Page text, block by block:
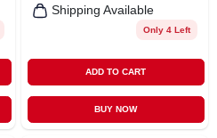
Shipping Available
Only 4 Left
ADD TO CART
BUY NOW